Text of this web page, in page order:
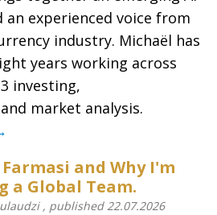
experienced voice from
industry. Michaël has
years working across
investing,
market analysis.
Farmasi and Why I'm
a Global Team.
, published 22.07.2026